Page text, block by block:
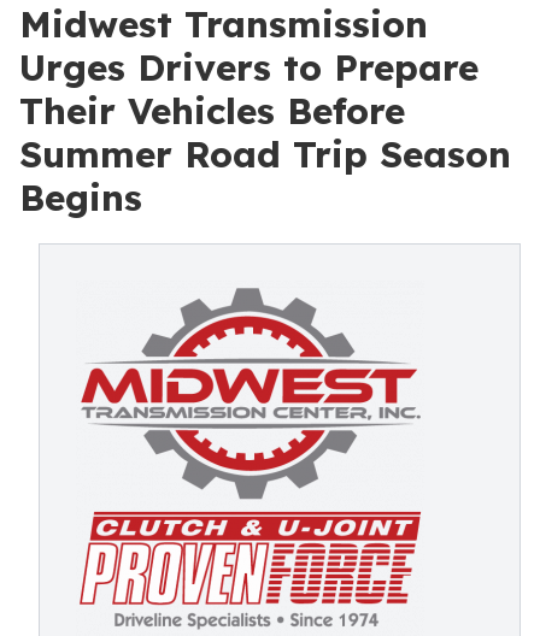
Midwest Transmission
Urges Drivers to Prepare
Their Vehicles Before
Summer Road Trip Season
Begins